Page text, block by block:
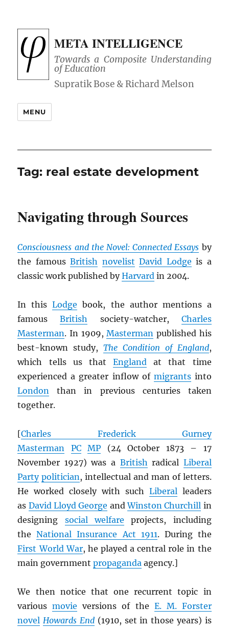
META INTELLIGENCE
Towards a Composite Understanding
of Education
MENU
Tag: real estate development
Navigating through Sources
Consciousness and the Novel: Connected Essays by
the famousBritish novelist David Lodge is a
classic work published byHarvard in 2004.
In thisLodge book, the author mentions a
famousBritish society-watcher, Charles
Masterman. In 1909,Masterman published his
best-known study,The Condition of England,
which tells us thatEngland at that time
experienced a greater inflow of migrantsinto
London than in previous centuries taken
together.
[Charles Frederick Gurney
Masterman
PC MP (24 October 1873 – 17
November 1927) was a British radical Liberal
Party politician, intellectual and man of letters.
He worked closely with such Liberalleaders
as David Lloyd George andWinston Churchill in
designing social welfare projects, including
theNational Insurance Act 1911. During the
First World War, he played a central role in the
main governmentpropaganda agency.]
We then notice that one recurrent topic in
variousmovie versions of the E. M. Forster
novel Howards End(1910, set in those years) is